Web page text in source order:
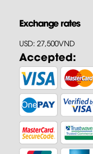
Exchange rates
USD: 27,500VND
Accepted: